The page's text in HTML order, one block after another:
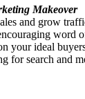
Makeover
and grow
word
your ideal
for search and